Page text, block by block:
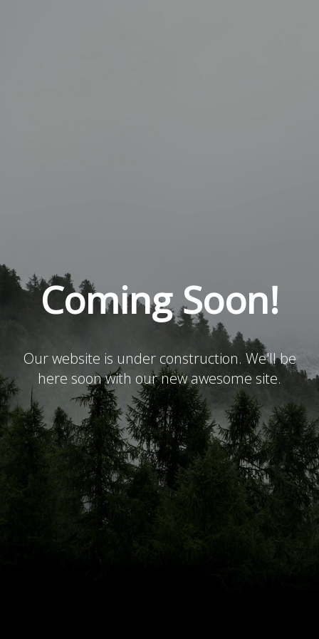
Coming Soon!
Our website is under construction. We'll be
here soon with our new awesome site.